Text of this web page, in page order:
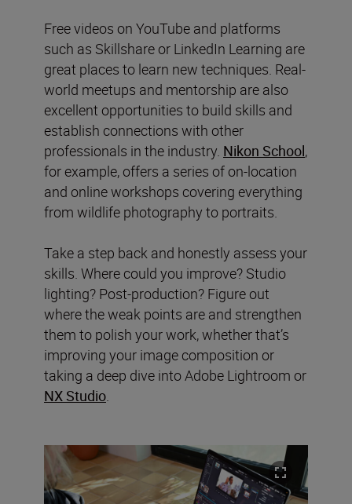
Free videos on YouTube and platforms
such as Skillshare or LinkedIn Learning are
great places to learn new techniques. Real-
world meetups and mentorship are also
excellent opportunities to build skills and
establish connections with other
professionals in the industry. Nikon School,
for example, offers a series of on-location
and online workshops covering everything
from wildlife photography to portraits.
Take a step back and honestly assess your
skills. Where could you improve? Studio
lighting? Post-production? Figure out
where the weak points are and strengthen
them to polish your work, whether that’s
improving your image composition or
taking a deep dive into Adobe Lightroom or
NX Studio